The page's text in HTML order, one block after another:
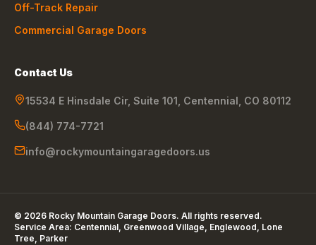
Off-Track Repair
Commercial Garage Doors
Contact Us
15534 E Hinsdale Cir, Suite 101 Centennial CO 80112
(844) 774-7721
info@rockymountaingaragedoors.us
© 2026 Rocky Mountain Garage Doors. All rights reserved.
Service Area: Centennial, Greenwood Village, Englewood, Lone
Tree, Parker